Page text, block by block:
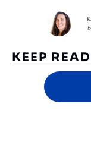
KEEP